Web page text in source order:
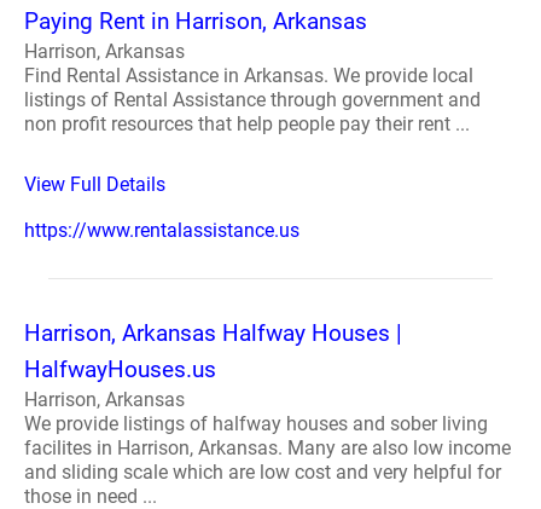
Paying Rent in Harrison, Arkansas
Harrison, Arkansas
Find Rental Assistance in Arkansas. We provide local
listings of Rental Assistance through government and
non profit resources that help people pay their rent ...
View Full Details
https://www.rentalassistance.us
Harrison, Arkansas Halfway Houses |
HalfwayHouses.us
Harrison, Arkansas
We provide listings of halfway houses and sober living
facilites in Harrison, Arkansas. Many are also low income
and sliding scale which are low cost and very helpful for
those in need ...